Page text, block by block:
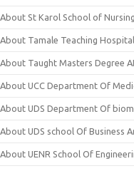
About St Karol School of Nursing
About Tamale Teaching Hospital
About Taught Masters Degree
About UCC Department Of
About UDS Department Of
About UDS school Of Business
About UENR School Of